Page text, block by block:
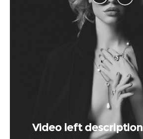
Video left description